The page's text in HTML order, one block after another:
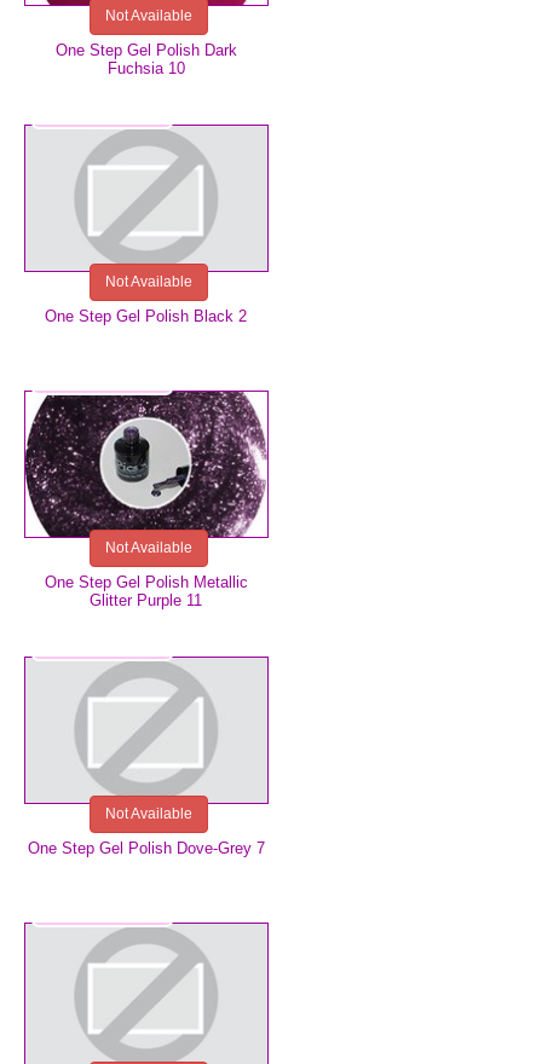
One Step Gel Polish Dark
Fuchsia 10
Not Available
One Step Gel Polish Black 2
Not Available
One Step Gel Polish Metallic
Glitter Purple 11
Not Available
One Step Gel Polish Dove-Grey 7
Not Available